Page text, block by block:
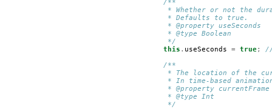
/**
* Whether or not the
         * Defaults to true.
         * @property useSeconds
         * @type Boolean
         */
this . useSeconds = true;
//
/**
* The location of the
* In time-based
         * @property currentFrame
         * @type Int
         */